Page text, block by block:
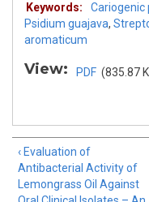
Keywords: Cariogenic
Psidium guajava,
aromaticum
View: PDF (835.87
‹ Evaluation of
Antibacterial Activity of
Lemongrass Oil Against